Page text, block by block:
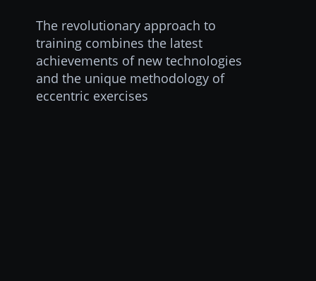
The revolutionary approach to
training combines the latest
achievements of new technologies
and the unique methodology of
eccentric exercises